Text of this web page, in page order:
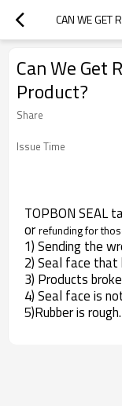
CAN WE GET
Can We Get
Product?
Share
Issue Time
TOPBON SEAL
orrefunding for
1) Sending the
2) Seal face that
3) Products
4) Seal face is
5)Rubber is rough.